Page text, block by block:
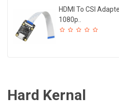
HDMI To CSI
1080p..
Hard Kernal